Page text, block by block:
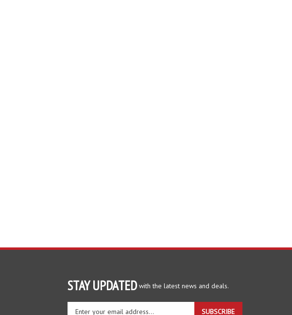
STAY UPDATED with the latest news and deals.
SUBSCRIBE